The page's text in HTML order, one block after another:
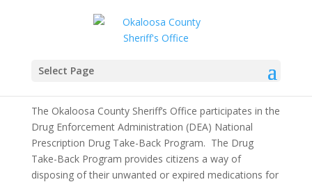
Select Page
Prescription Drug Take-
Back
The Okaloosa County Sheriff’s Office participates in the
Drug Enforcement Administration (DEA) National
Prescription Drug Take-Back Program. The Drug
Take-Back Program provides citizens a way of
disposing of their unwanted or expired medications for